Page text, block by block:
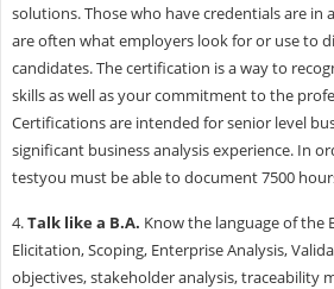
solutions. Those who have credentials are in
are often what employers look for or use to
candidates. The certification is a way to
skills as well as your commitment to the
Certifications are intended for senior level
significant business analysis experience. In
testyou must be able to document 7500
4.Talk like a B.A. Know the language of the
Elicitation, Scoping, Enterprise Analysis,
objectives, stakeholder analysis, traceability